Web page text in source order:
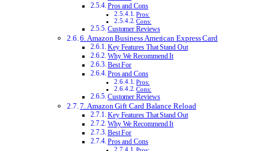
Pros and Cons
Pros:
Cons:
Customer Reviews
6. Amazon Business American Express Card
Key Features That Stand Out
Why We Recommend It
Best For
Pros and Cons
Pros:
Cons:
Customer Reviews
7. Amazon Gift Card Balance Reload
Key Features That Stand Out
Why We Recommend It
Best For
Pros and Cons